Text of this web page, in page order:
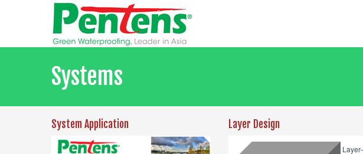
Systems
System Application Layer Design